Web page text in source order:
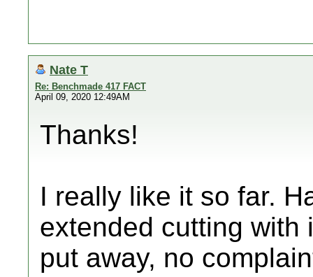
Nate T
Re: Benchmade 417 FACT
April 09, 2020 12:49AM
Thanks!
I really like it so far.
extended cutting with
put away, no